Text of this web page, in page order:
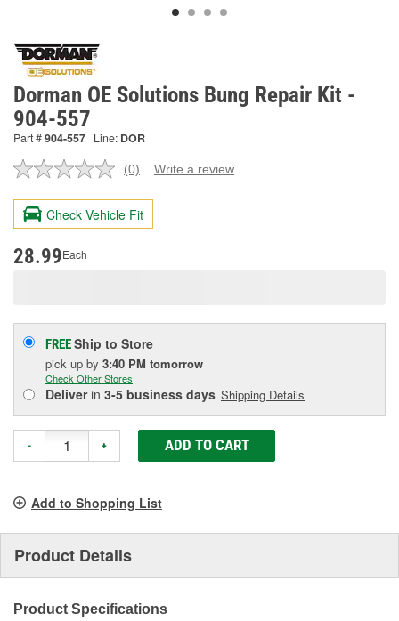
Dorman OE Solutions Bung Repair Kit -
904-557
Part #904-557 Line: DOR
No
value.
Same
page
(0) Write a review
Check Vehicle Fit
28.99Each
FREEShip to Store
pick up by 3:40 PM tomorrow
Check Other Stores
Deliverin 3-5 business days Shipping Details
- + ADD TO CART
Add to Shopping List
Product Details
Product Specifications